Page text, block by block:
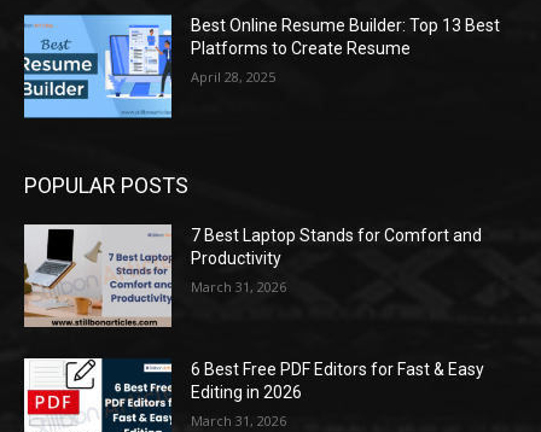
Best Online Resume Builder: Top 13 Best
Platforms to Create Resume
April 28, 2025
POPULAR POSTS
7 Best Laptop Stands for Comfort and
Productivity
March 31, 2026
6 Best Free PDF Editors for Fast & Easy
Editing in 2026
March 31, 2026